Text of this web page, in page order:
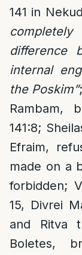
141 in
difference
internal
the Poskim”
Rambam,
141:8;
Efraim,
made on a
forbidden;
15, Divrei
and Ritva
Boletes,